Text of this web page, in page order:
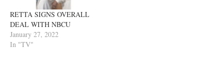
RETTA SIGNS OVERALL
DEAL WITH NBCU
January 27, 2022
In "TV"